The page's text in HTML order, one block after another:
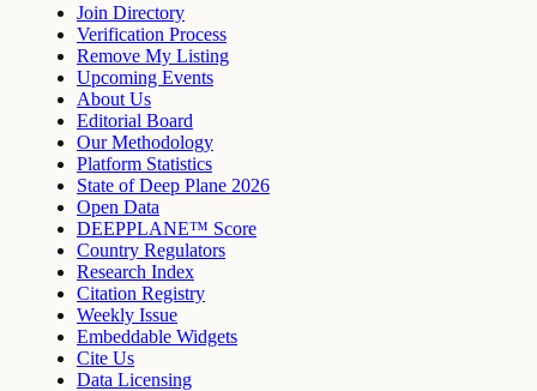
Join Directory
Verification Process
Remove My Listing
Upcoming Events
About Us
Editorial Board
Our Methodology
Platform Statistics
State of Deep Plane 2026
Open Data
DEEPPLANE™ Score
Country Regulators
Research Index
Citation Registry
Weekly Issue
Embeddable Widgets
Cite Us
Data Licensing